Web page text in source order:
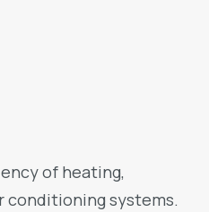
of heating,
conditioning systems.